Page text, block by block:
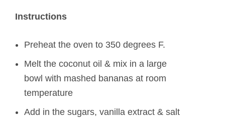
Instructions
Preheat the oven to 350 degrees F.
Melt the coconut oil & mix in a large
bowl with mashed bananas at room
temperature
Add in the sugars, vanilla extract & salt